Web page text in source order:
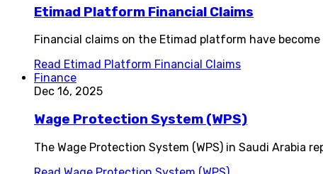
Etimad Platform Financial Claims
Financial claims on the Etimad platform have
Read Etimad Platform Financial Claims
Finance
Dec 16, 2025
Wage Protection System (WPS)
The Wage Protection System (WPS) in Saudi